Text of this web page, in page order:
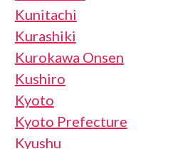
Kunitachi
Kurashiki
Kurokawa Onsen
Kushiro
Kyoto
Kyoto Prefecture
Kyushu